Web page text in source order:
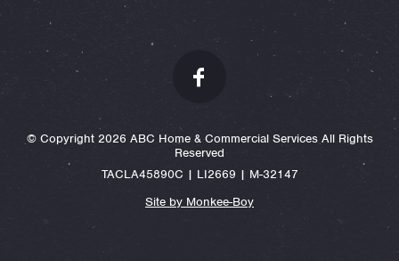
© Copyright 2026 ABC Home & Commercial Services All Rights
Reserved
TACLA45890C | LI2669 | M-32147
Site by Monkee-Boy